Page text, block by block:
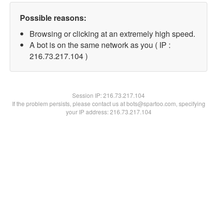
Possible reasons:
Browsing or clicking at an extremely high speed.
A bot is on the same network as you ( IP :
216.73.217.104 )
Session IP:216.73.217.104
If the problem persists, please contact us at bots@spartoo.com, specifying
your IP address: 216.73.217.104